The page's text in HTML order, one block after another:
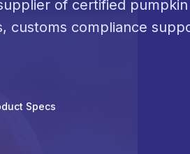
of certified
customs compliance
Specs